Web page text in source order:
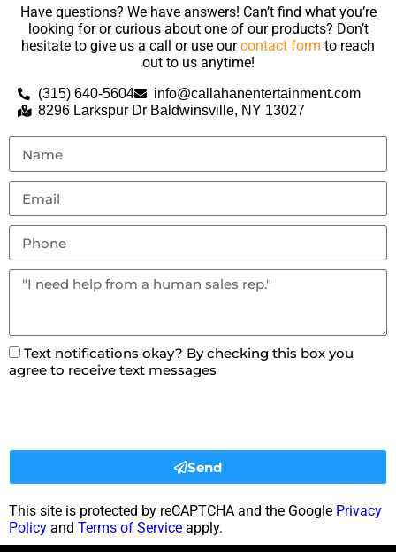
Have questions? We have answers! Can’t find what you’re
looking for or curious about one of our products? Don’t
hesitate to give us a call or use ourcontact form to reach
out to us anytime!
(315) 640-5604
info@callahanentertainment.com
8296 Larkspur Dr Baldwinsville, NY 13027
Text notifications okay? By checking this box you
agree to receive text messages
Send
This site is protected by reCAPTCHA and the Google Privacy
Policy and Terms of Service apply.